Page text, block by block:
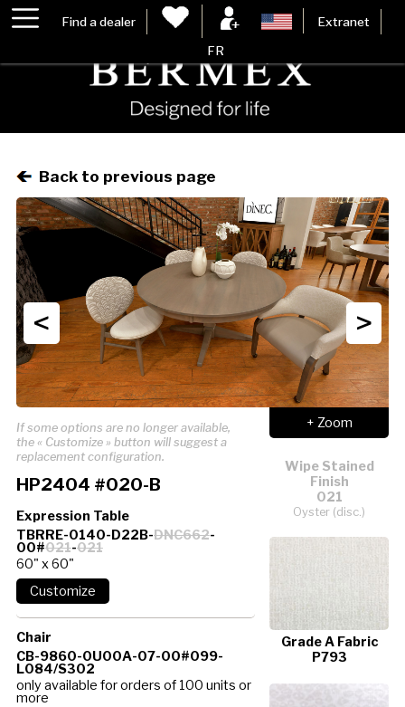
Find a dealer Extranet
FR
Back to previous page
< >
+ Zoom
Wipe Stained
Finish
021
Oyster (disc.)
Grade A Fabric
P793
If some options are no longer available,
the « Customize » button will suggest a
replacement configuration.
HP2404 #020-B
Expression Table
TBRRE-0140-D22B-DNC662-
00#021-021
60" x 60"
Chair
CB-9860-0U00A-07-00#099-
L084/S302
only available for orders of 100 units or
more